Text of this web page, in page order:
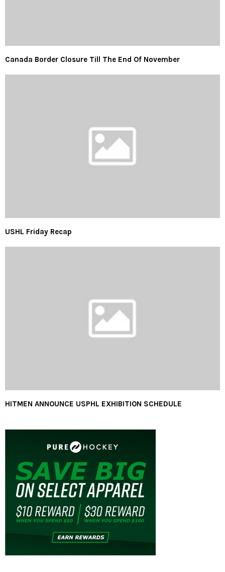
Canada Border Closure Till The End Of November
USHL Friday Recap
HITMEN ANNOUNCE USPHL EXHIBITION SCHEDULE